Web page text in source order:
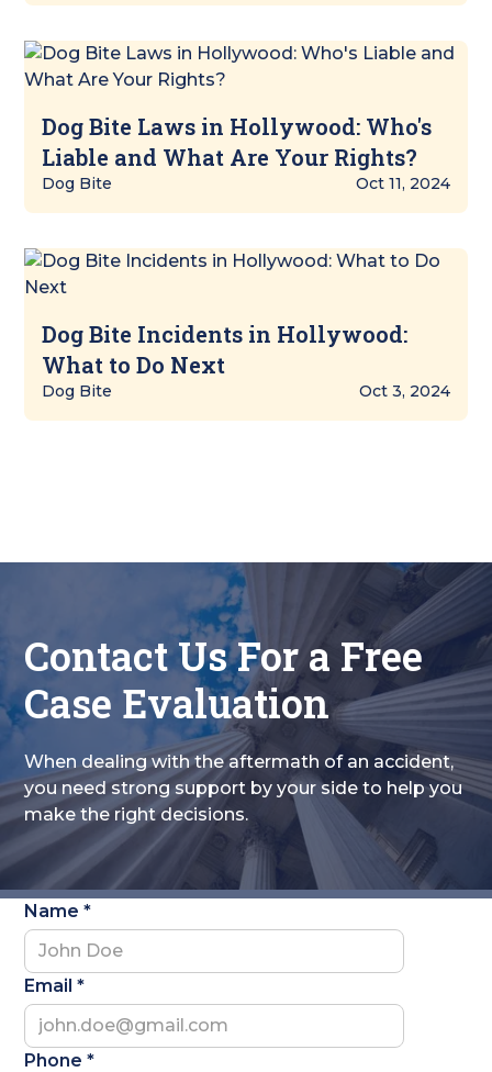
Dog Bite Laws in Hollywood: Who's
Liable and What Are Your Rights?
Dog Bite Oct 11, 2024
Dog Bite Incidents in Hollywood:
What to Do Next
Dog Bite Oct 3, 2024
Contact Us For a Free
Case Evaluation
When dealing with the aftermath of an accident,
you need strong support by your side to help you
make the right decisions.
Name *
Email *
Phone *